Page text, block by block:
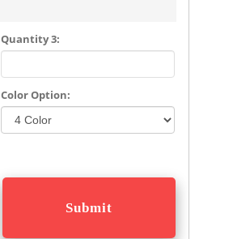
Quantity 3:
Color Option: